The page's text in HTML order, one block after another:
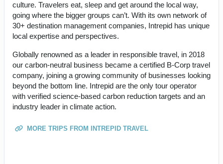
culture. Travelers eat, sleep and get around the local way,
going where the bigger groups can’t. With its own network of
30+ destination management companies, Intrepid has unique
local expertise and perspectives.
Globally renowned as a leader in responsible travel, in 2018
our carbon-neutral business became a certified B-Corp travel
company, joining a growing community of businesses looking
beyond the bottom line. Intrepid are the only tour operator
with verified science-based carbon reduction targets and an
industry leader in climate action.
MORE TRIPS FROM INTREPID TRAVEL